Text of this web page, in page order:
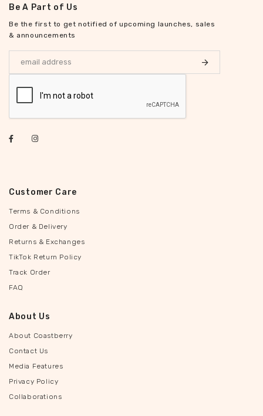
Be A Part of Us
Be the first to get notified of upcoming launches, sales
& announcements
Customer Care
Terms & Conditions
Order & Delivery
Returns & Exchanges
TikTok Return Policy
Track Order
FAQ
About Us
About Coastberry
Contact Us
Media Features
Privacy Policy
Collaborations